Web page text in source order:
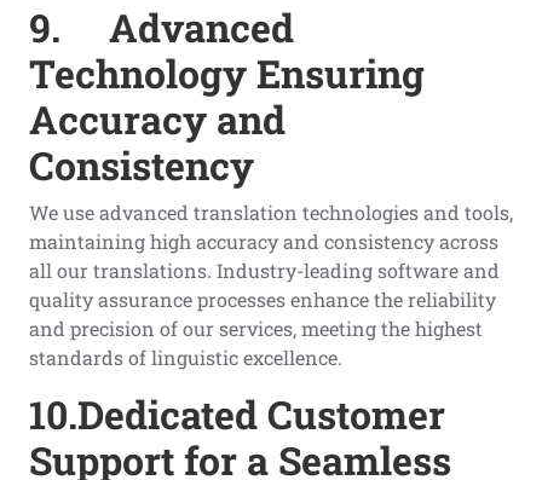
9. Advanced
Technology Ensuring
Accuracy and
Consistency
We use advanced translation technologies and tools,
maintaining high accuracy and consistency across
all our translations. Industry-leading software and
quality assurance processes enhance the reliability
and precision of our services, meeting the highest
standards of linguistic excellence.
10.Dedicated Customer
Support for a Seamless